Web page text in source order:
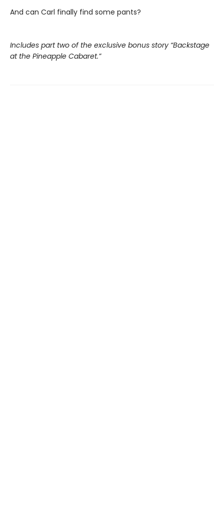
And can Carl finally find some pants?
Includes part two of the exclusive bonus story “Backstage
at the Pineapple Cabaret.”